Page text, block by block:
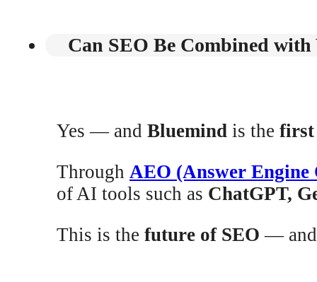
Can SEO Be Combined
Yes — and Bluemind is the first
Through AEO (Answer
of AI tools such as ChatGPT,
This is the future of SEO — and